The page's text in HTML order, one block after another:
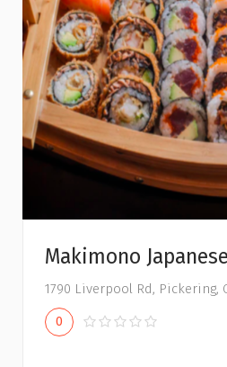
Makimono
1790 Liverpool Rd, Pickering,
0